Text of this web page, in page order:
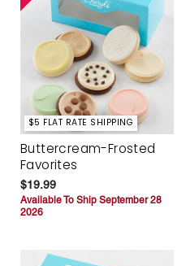
$5 FLAT RATE SHIPPING
Buttercream-Frosted
Favorites
$19.99
Available To Ship September 28
2026